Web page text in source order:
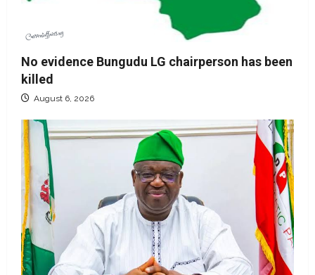
No evidence Bungudu LG chairperson has been
killed
August 6, 2026